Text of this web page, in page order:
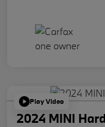
Play Video
2024 MINI